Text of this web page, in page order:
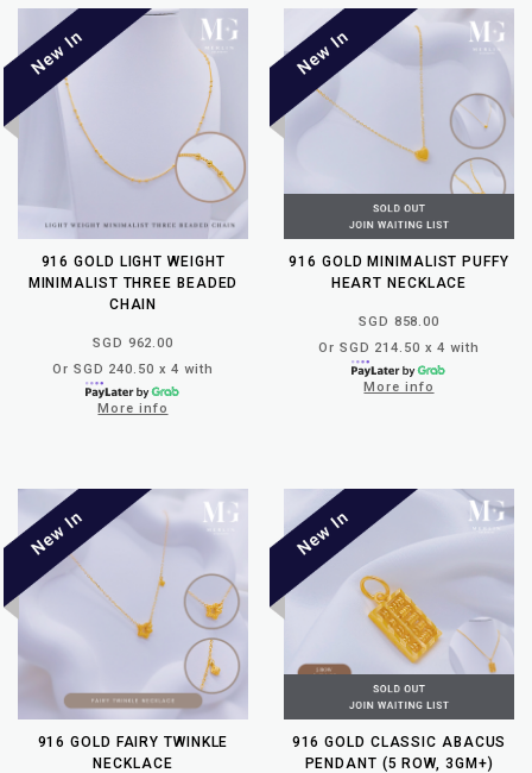
916 GOLD LIGHT WEIGHT
MINIMALIST THREE BEADED
CHAIN
SGD 962.00
Or SGD 240.50 x 4 with
More info
916 GOLD MINIMALIST PUFFY
HEART NECKLACE
SGD 858.00
Or SGD 214.50 x 4 with
More info
916 GOLD FAIRY TWINKLE
NECKLACE
916 GOLD CLASSIC ABACUS
PENDANT (5 ROW, 3GM+)